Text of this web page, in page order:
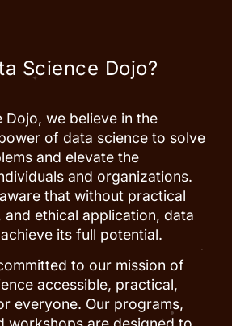
Science Dojo?
Dojo, we believe in the
of data science to solve
and elevate the
and organizations.
that without practical
and ethical application, data
its full potential.
to our mission of
accessible, practical,
everyone. Our programs,